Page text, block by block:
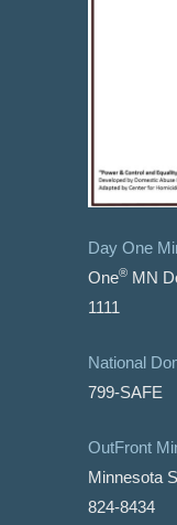
Day One
One® MN
1111
National
799-SAFE
OutFront
Minnesota
824-8434